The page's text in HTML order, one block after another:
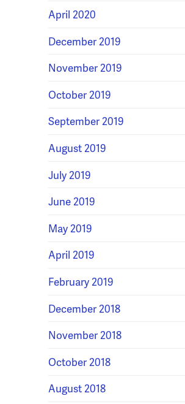
April 2020
December 2019
November 2019
October 2019
September 2019
August 2019
July 2019
June 2019
May 2019
April 2019
February 2019
December 2018
November 2018
October 2018
August 2018